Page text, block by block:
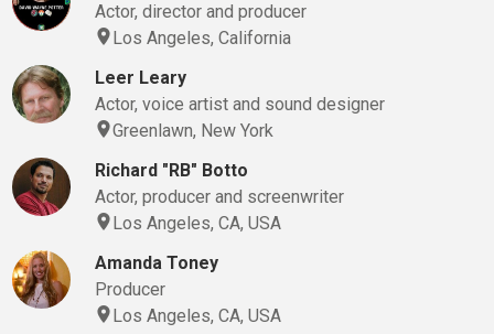
Actor, director and producer
Los Angeles, California
Leer Leary
Actor, voice artist and sound designer
Greenlawn, New York
Richard "RB" Botto
Actor, producer and screenwriter
Los Angeles, CA, USA
Amanda Toney
Producer
Los Angeles, CA, USA